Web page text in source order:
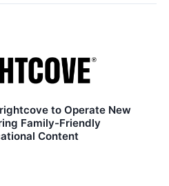
to Operate New
Family-Friendly
Content